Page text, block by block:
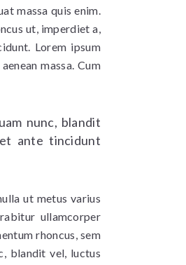
massa quis enim.
ut, imperdiet a,
Lorem ipsum
massa. Cum
nunc, blandit
ante tincidunt
ut metus varius
ullamcorper
rhoncus, sem
blandit vel, luctus